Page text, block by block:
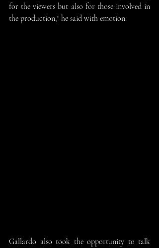
for the viewers but also for those involved in
the production," he said with emotion.
Gallardo also took the opportunity to talk